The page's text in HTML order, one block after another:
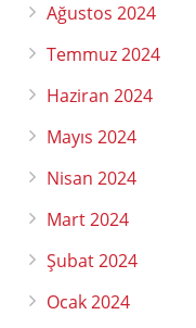
Ağustos 2024
Temmuz 2024
Haziran 2024
Mayıs 2024
Nisan 2024
Mart 2024
Şubat 2024
Ocak 2024